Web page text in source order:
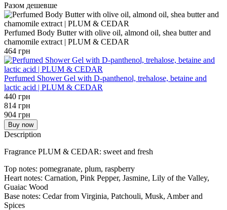
Разом дешевше
Perfumed Body Butter with olive oil, almond oil, shea butter and
chamomile extract | PLUM & CEDAR
464 грн
Perfumed Shower Gel with D-panthenol, trehalose, betaine and
lactic acid | PLUM & CEDAR
440 грн
814 грн
904 грн
Buy now
Description
Fragrance PLUM & CEDAR: sweet and fresh
Top notes: pomegranate, plum, raspberry
Heart notes: Carnation, Pink Pepper, Jasmine, Lily of the Valley,
Guaiac Wood
Base notes: Cedar from Virginia, Patchouli, Musk, Amber and
Spices